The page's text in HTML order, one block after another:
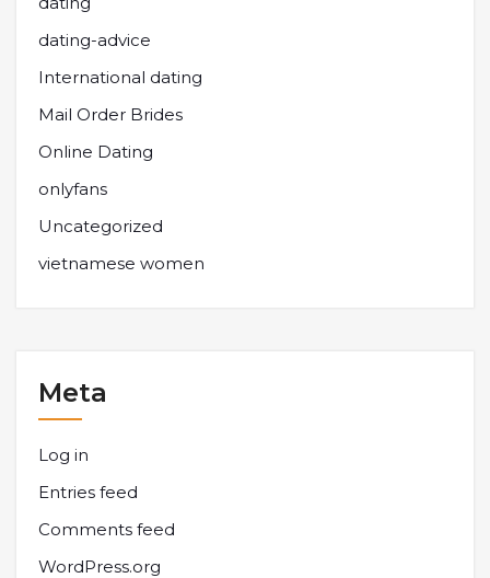
dating-advice
International dating
Mail Order Brides
Online Dating
onlyfans
Uncategorized
vietnamese women
Meta
Log in
Entries feed
Comments feed
WordPress.org